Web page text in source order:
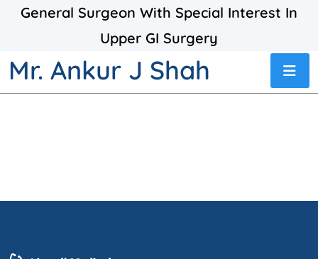
General Surgeon With Special Interest In
Upper GI Surgery
Mr. Ankur J Shah